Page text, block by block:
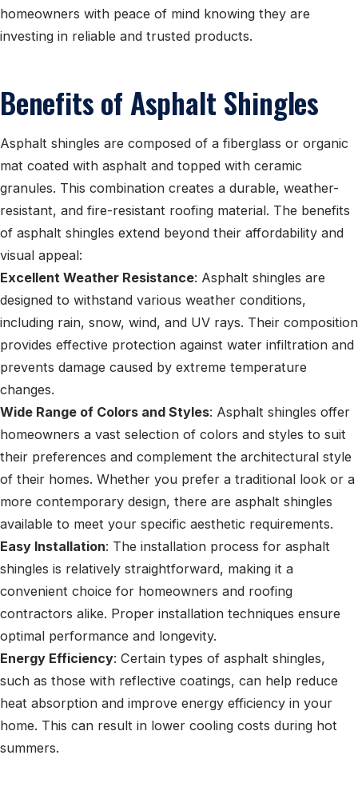
homeowners with peace of mind knowing they are
investing in reliable and trusted products.
Benefits of Asphalt Shingles
Asphalt shingles are composed of a fiberglass or organic
mat coated with asphalt and topped with ceramic
granules. This combination creates a durable, weather-
resistant, and fire-resistant roofing material. The benefits
of asphalt shingles extend beyond their affordability and
visual appeal:
Excellent Weather Resistance: Asphalt shingles are
designed to withstand various weather conditions,
including rain, snow, wind, and UV rays. Their composition
provides effective protection against water infiltration and
prevents damage caused by extreme temperature
changes.
Wide Range of Colors and Styles: Asphalt shingles offer
homeowners a vast selection of colors and styles to suit
their preferences and complement the architectural style
of their homes. Whether you prefer a traditional look or a
more contemporary design, there are asphalt shingles
available to meet your specific aesthetic requirements.
Easy Installation: The installation process for asphalt
shingles is relatively straightforward, making it a
convenient choice for homeowners and roofing
contractors alike. Proper installation techniques ensure
optimal performance and longevity.
Energy Efficiency: Certain types of asphalt shingles,
such as those with reflective coatings, can help reduce
heat absorption and improve energy efficiency in your
home. This can result in lower cooling costs during hot
summers.